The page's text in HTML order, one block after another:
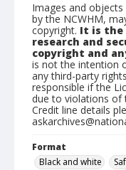
Images and
by the NCWHM,
copyright. It is the
research and
copyright and
is not the intention
any third-party
responsible if the
due to violations of
Credit line details
Format
Black and white